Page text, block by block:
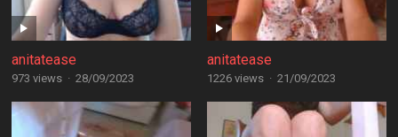
anitatease
973 views · 28/09/2023
anitatease
1226 views · 21/09/2023